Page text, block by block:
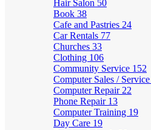
Hair Salon 50
Book 38
Cafe and Pastries 24
Car Rentals 77
Churches 33
Clothing 106
Community Service 152
Computer Sales / Service
Computer Repair 22
Phone Repair 13
Computer Training 19
Day Care 19